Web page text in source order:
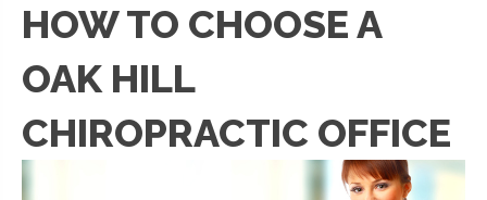
HOW TO CHOOSE A
OAK HILL
CHIROPRACTIC OFFICE